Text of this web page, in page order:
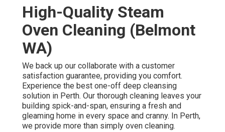
High-Quality Steam
Oven Cleaning (Belmont
WA)
We back up our collaborate with a customer
satisfaction guarantee, providing you comfort.
Experience the best one-off deep cleansing
solution in Perth. Our thorough cleaning leaves your
building spick-and-span, ensuring a fresh and
gleaming home in every space and cranny. In Perth,
we provide more than simply oven cleaning.